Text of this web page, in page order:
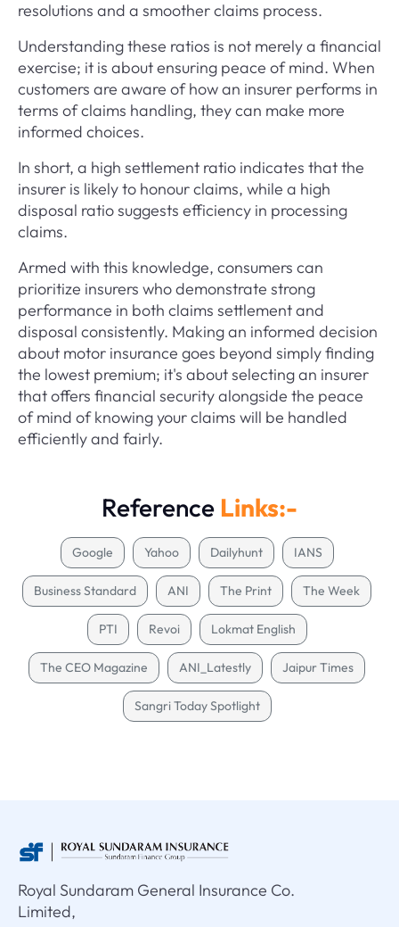
resolutions and a smoother claims process.
Understanding these ratios is not merely a financial
exercise; it is about ensuring peace of mind. When
customers are aware of how an insurer performs in
terms of claims handling, they can make more
informed choices.
In short, a high settlement ratio indicates that the
insurer is likely to honour claims, while a high
disposal ratio suggests efficiency in processing
claims.
Armed with this knowledge, consumers can
prioritize insurers who demonstrate strong
performance in both claims settlement and
disposal consistently. Making an informed decision
about motor insurance goes beyond simply finding
the lowest premium; it's about selecting an insurer
that offers financial security alongside the peace
of mind of knowing your claims will be handled
efficiently and fairly.
Reference Links:-
Google Yahoo Dailyhunt IANS
Business Standard ANI The Print The Week
PTI Revoi Lokmat English
The CEO Magazine ANI_Latestly Jaipur Times
Sangri Today Spotlight
Royal Sundaram General Insurance Co.
Limited,